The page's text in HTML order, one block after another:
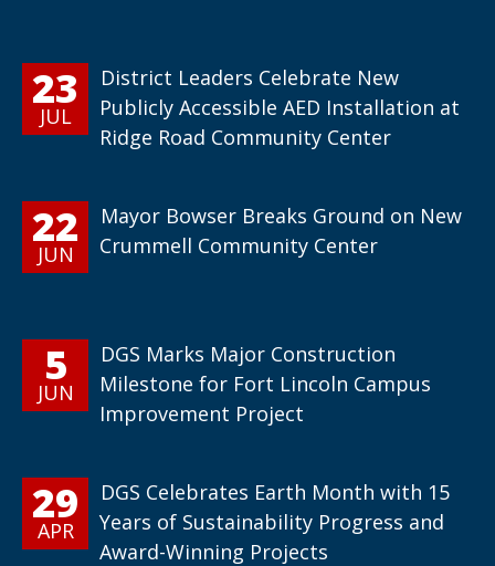
23
JUL
District Leaders Celebrate New
Publicly Accessible AED Installation at
Ridge Road Community Center
22
JUN
Mayor Bowser Breaks Ground on New
Crummell Community Center
5
JUN
DGS Marks Major Construction
Milestone for Fort Lincoln Campus
Improvement Project
29
APR
DGS Celebrates Earth Month with 15
Years of Sustainability Progress and
Award-Winning Projects